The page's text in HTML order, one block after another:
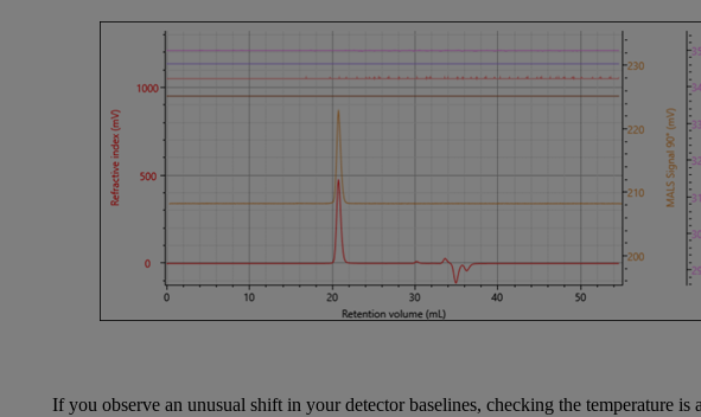
If you observe an unusual shift in your detector baselines, checking the temperature